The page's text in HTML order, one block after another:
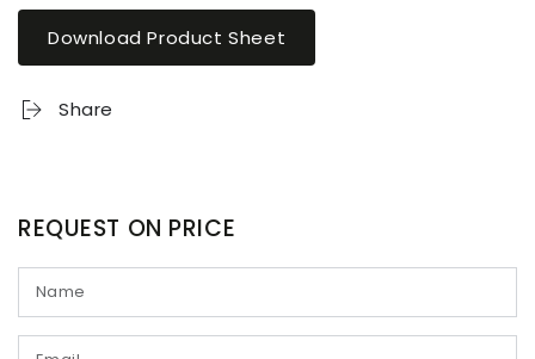
Download Product Sheet
Share
REQUEST ON PRICE